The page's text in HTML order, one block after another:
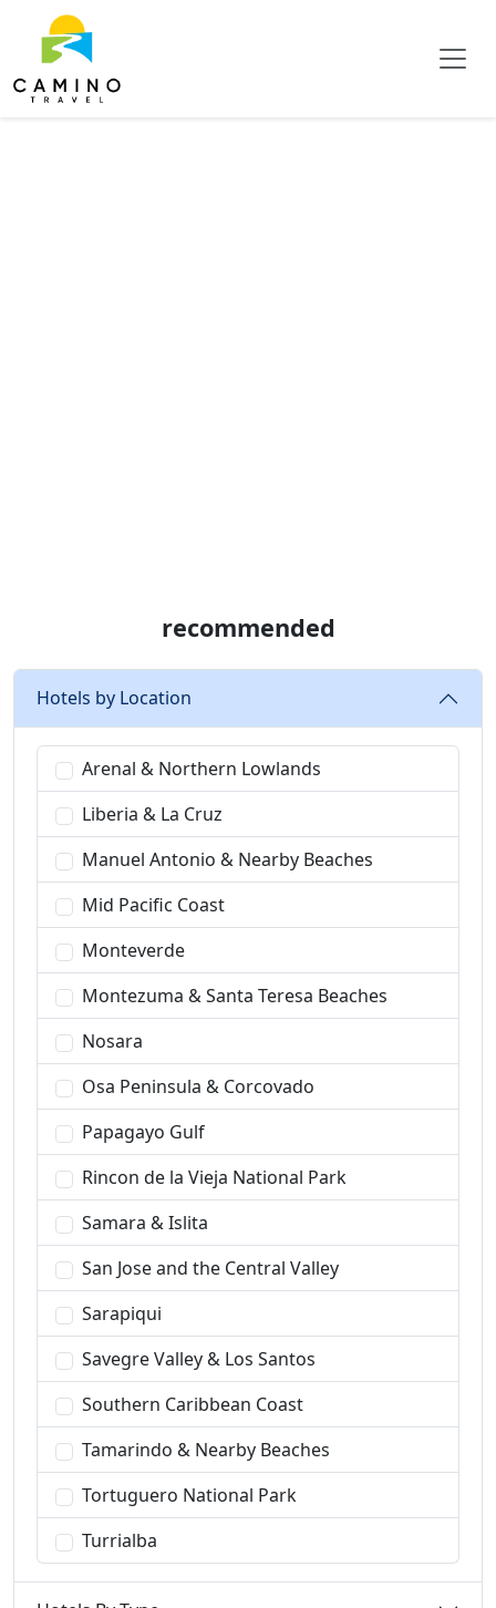
recommended
Hotels by Location
Arenal & Northern Lowlands
Liberia & La Cruz
Manuel Antonio & Nearby Beaches
Mid Pacific Coast
Monteverde
Montezuma & Santa Teresa Beaches
Nosara
Osa Peninsula & Corcovado
Papagayo Gulf
Rincon de la Vieja National Park
Samara & Islita
San Jose and the Central Valley
Sarapiqui
Savegre Valley & Los Santos
Southern Caribbean Coast
Tamarindo & Nearby Beaches
Tortuguero National Park
Turrialba